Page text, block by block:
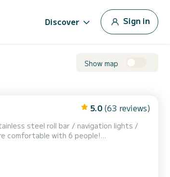
Discover Sign in
Show map
5.0 (63 reviews)